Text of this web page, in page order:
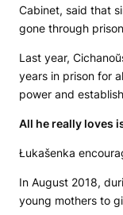
Cabinet, said that
gone through
Last year,
years in prison for
power and
All he really loves
Łukašenka
In August 2018,
young mothers to